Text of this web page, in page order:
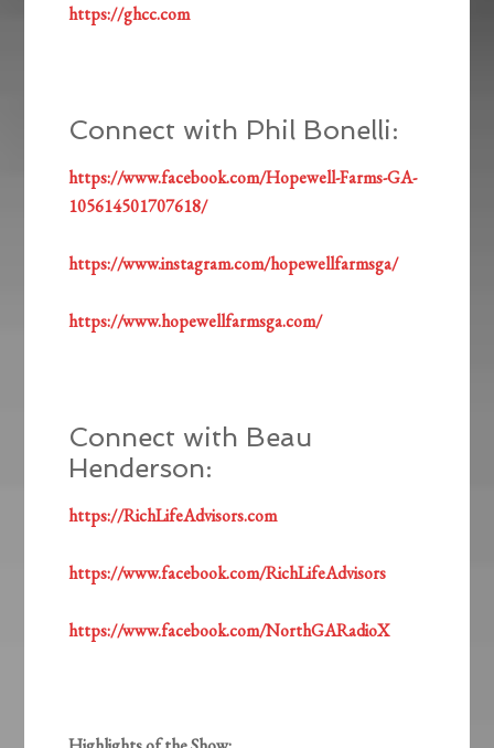
https://ghcc.com
Connect with Phil Bonelli:
https://www.facebook.com/Hopewell-Farms-GA-
105614501707618/
https://www.instagram.com/hopewellfarmsga/
https://www.hopewellfarmsga.com/
Connect with Beau
Henderson:
https://RichLifeAdvisors.com
https://www.facebook.com/RichLifeAdvisors
https://www.facebook.com/NorthGARadioX